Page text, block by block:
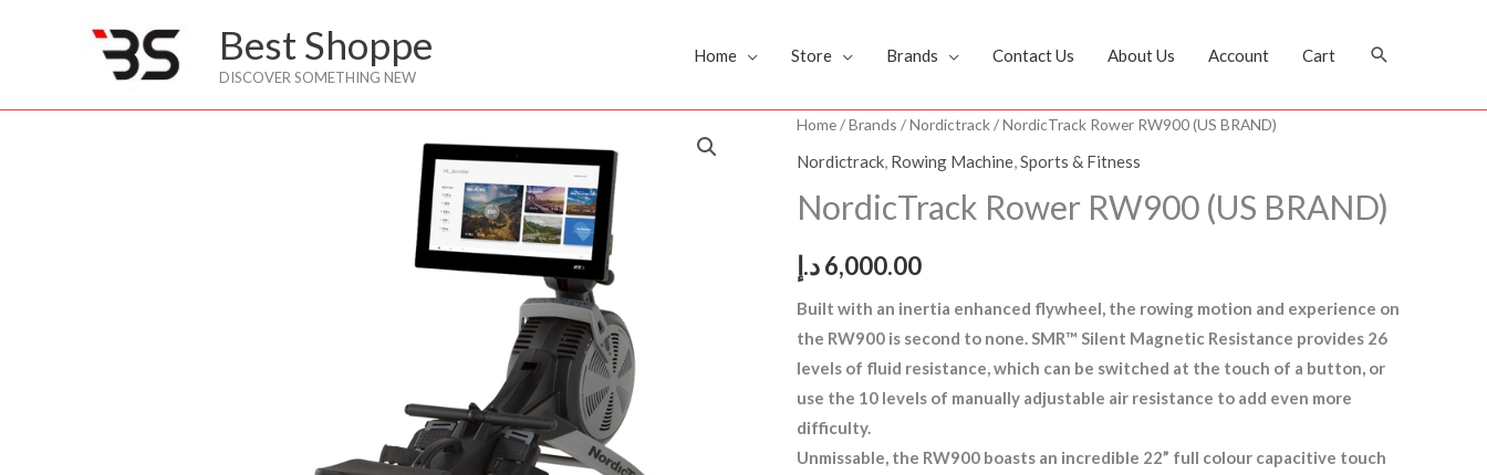
Best Shoppe
DISCOVER SOMETHING NEW
Home Store Brands Contact Us About Us Account Cart Search
Home/Brands /Nordictrack/ NordicTrack Rower RW900 (US BRAND)
Nordictrack, Rowing Machine,Sports & Fitness
NordicTrack Rower RW900 (US BRAND)
6,000.00د.إ
Built with an inertia enhanced flywheel, the rowing motion and experience on
the RW900 is second to none. SMR™ Silent Magnetic Resistance provides 26
levels of fluid resistance, which can be switched at the touch of a button, or
use the 10 levels of manually adjustable air resistance to add even more
difficulty.
Unmissable, the RW900 boasts an incredible 22” full colour capacitive touch
NordicTrack
Rower
(US
quantity